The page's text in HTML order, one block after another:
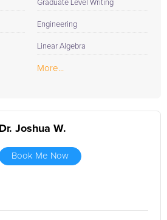
Graduate Level Writing
Engineering
Linear Algebra
More...
Dr. Joshua W.
Book Me Now